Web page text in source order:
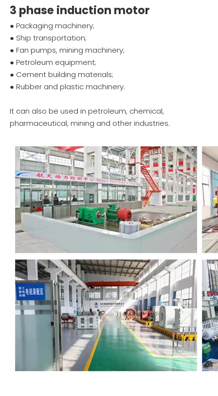
3 phase induction motor
● Packaging machinery;
● Ship transportation;
● Fan pumps, mining machinery;
● Petroleum equipment;
● Cement building materials;
● Rubber and plastic machinery.
It can also be used in petroleum, chemical,
pharmaceutical, mining and other industries.